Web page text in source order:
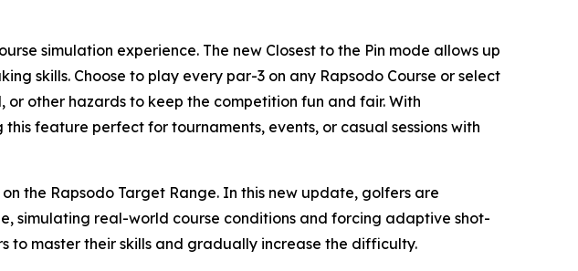
simulation experience. The new Closest to the Pin mode allows up
skills. Choose to play every par-3 on any Rapsodo Course or select
other hazards to keep the competition fun and fair. With
feature perfect for tournaments, events, or casual sessions with
the Rapsodo Target Range. In this new update, golfers are
simulating real-world course conditions and forcing adaptive shot-
to master their skills and gradually increase the difficulty.